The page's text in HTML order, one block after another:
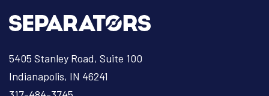
5405 Stanley Road, Suite 100
Indianapolis, IN 46241